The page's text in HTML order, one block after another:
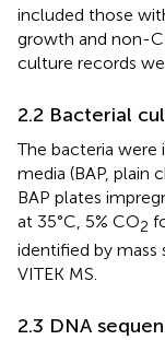
included those
growth and non-
culture records
2.2 Bacterial
The bacteria
media (BAP, plain
BAP plates
at 35°C, 5% CO2
identified by mass
VITEK MS.
2.3 DNA